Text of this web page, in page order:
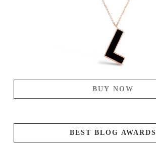
BUY NOW
BEST BLOG AWARDS